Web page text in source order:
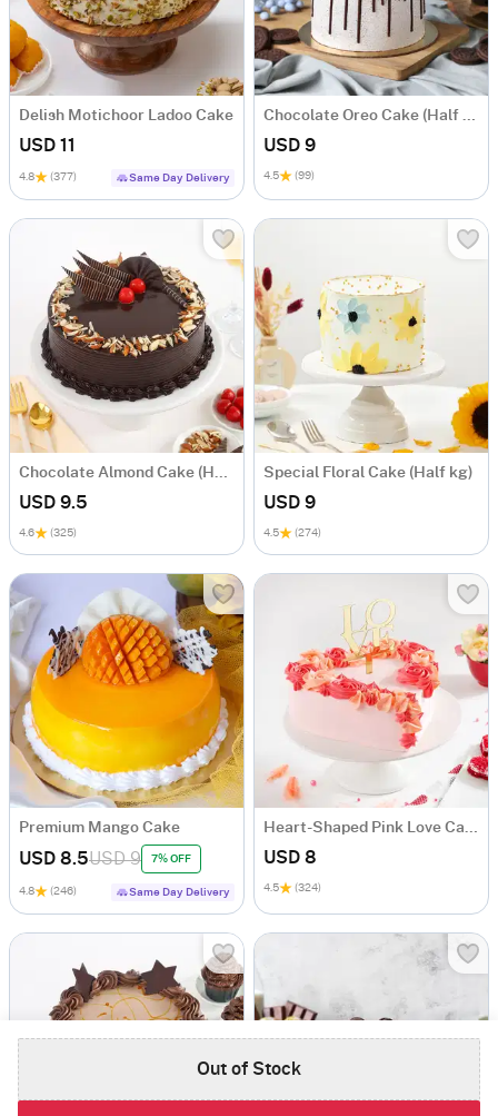
Out of Stock
Delish Motichoor Ladoo Cake
USD 11
4.8 (377) Same Day Delivery
USD 9
4.5 (99)
USD 9.5
4.6 (325)
Special Floral Cake (Half kg)
USD 9
4.5 (274)
Premium Mango Cake
USD 8.5USD 9 7% OFF
4.8 (246) Same Day Delivery
USD 8
4.5 (324)